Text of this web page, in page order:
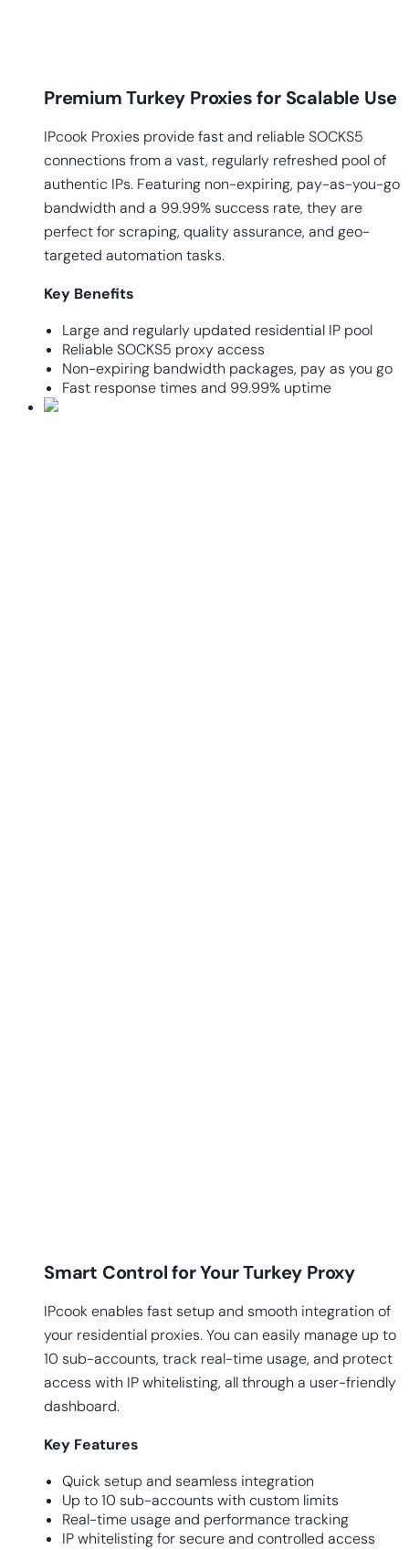
Premium Turkey Proxies for Scalable Use
IPcook Proxies provide fast and reliable SOCKS5
connections from a vast, regularly refreshed pool of
authentic IPs. Featuring non-expiring, pay-as-you-go
bandwidth and a 99.99% success rate, they are
perfect for scraping, quality assurance, and geo-
targeted automation tasks.
Key Benefits
Large and regularly updated residential IP pool
Reliable SOCKS5 proxy access
Non-expiring bandwidth packages, pay as you go
Fast response times and 99.99% uptime
Smart Control for Your Turkey Proxy
IPcook enables fast setup and smooth integration of
your residential proxies. You can easily manage up to
10 sub-accounts, track real-time usage, and protect
access with IP whitelisting, all through a user-friendly
dashboard.
Key Features
Quick setup and seamless integration
Up to 10 sub-accounts with custom limits
Real-time usage and performance tracking
IP whitelisting for secure and controlled access